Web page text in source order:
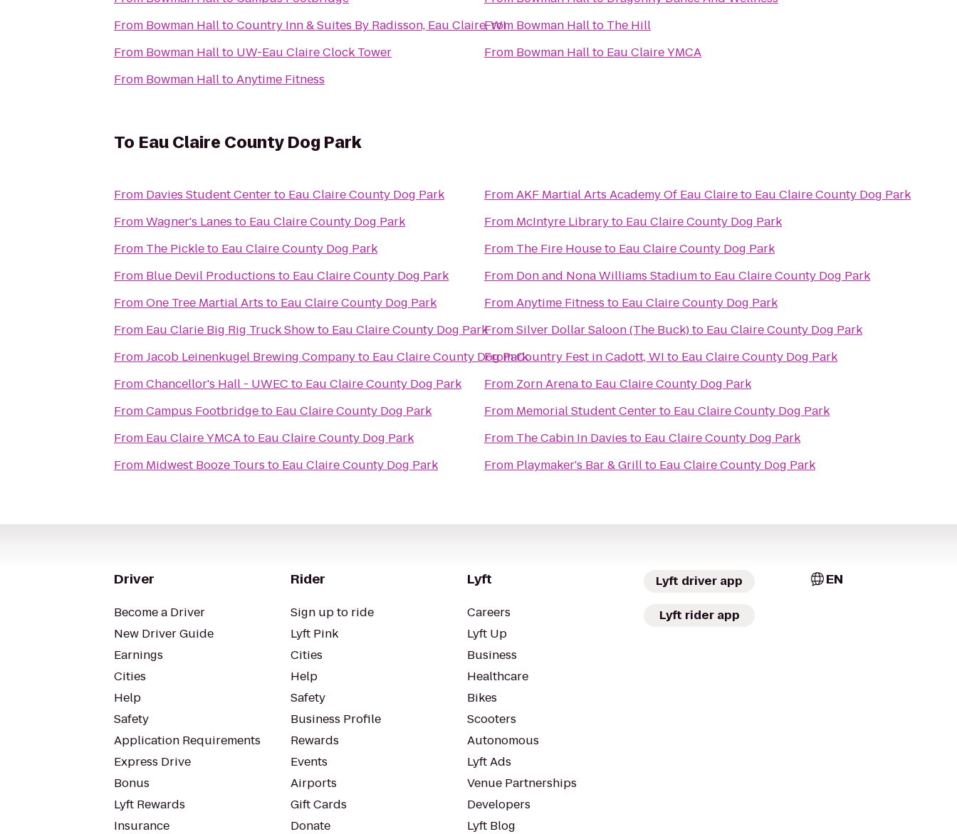
From Bowman HalltoCountry Inn & Suites By Radisson, Eau Claire, WI
From Bowman Hallto UW-Eau Claire Clock Tower
From Bowman HalltoAnytime Fitness
From Bowman Hallto The Hill
From Bowman Hallto Eau Claire YMCA
To Eau Claire County Dog Park
From Davies Student Centerto Eau Claire County Dog Park
FromWagner's Lanes to Eau Claire County Dog Park
From The Pickleto Eau Claire County Dog Park
From Blue Devil Productions to Eau Claire County Dog Park
FromOne Tree Martial Arts to Eau Claire County Dog Park
From Eau Clarie Big Rig Truck Showto Eau Claire County Dog Park
FromJacob Leinenkugel Brewing Companyto Eau Claire County Dog Park
FromChancellor's Hall - UWEC to Eau Claire County Dog Park
FromCampus Footbridgeto Eau Claire County Dog Park
From Eau Claire YMCAto Eau Claire County Dog Park
From Midwest Booze Tours to Eau Claire County Dog Park
FromAKF Martial Arts Academy Of Eau Claireto Eau Claire County Dog Park
From McIntyre Libraryto Eau Claire County Dog Park
From The Fire Houseto Eau Claire County Dog Park
From Don and Nona Williams Stadiumto Eau Claire County Dog Park
FromAnytime Fitness to Eau Claire County Dog Park
FromSilver Dollar Saloon (The Buck)to Eau Claire County Dog Park
FromCountry Fest in Cadott, WI to Eau Claire County Dog Park
From Zorn Arenato Eau Claire County Dog Park
From Memorial Student Centerto Eau Claire County Dog Park
From The Cabin In Davies to Eau Claire County Dog Park
From Playmaker's Bar & Grillto Eau Claire County Dog Park
Driver
Become a Driver
New Driver Guide
Earnings
Cities
Help
Safety
Application Requirements
Express Drive
Bonus
Lyft Rewards
Insurance
Rider
Sign up to ride
Lyft Pink
Cities
Help
Safety
Business Profile
Rewards
Events
Airports
Gift Cards
Donate
Lyft
Careers
Lyft Up
Business
Healthcare
Bikes
Scooters
Autonomous
Lyft Ads
Venue Partnerships
Developers
Lyft Blog
Lyft driver app
Lyft rider app
EN